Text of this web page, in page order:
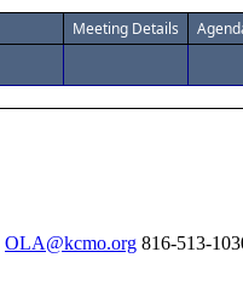
Meeting Details
OLA@kcmo.org 816-513-